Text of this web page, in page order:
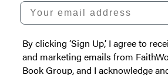
Your email address
By clicking ‘Sign Up,’ I agree to
and marketing emails from
Book Group, and I acknowledge